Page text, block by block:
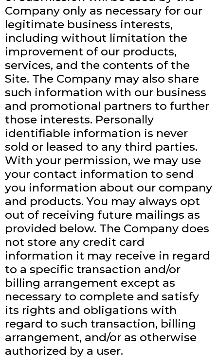
Company only as necessary for our
legitimate business interests,
including without limitation the
improvement of our products,
services, and the contents of the
Site. The Company may also share
such information with our business
and promotional partners to further
those interests. Personally
identifiable information is never
sold or leased to any third parties.
With your permission, we may use
your contact information to send
you information about our company
and products. You may always opt
out of receiving future mailings as
provided below. The Company does
not store any credit card
information it may receive in regard
to a specific transaction and/or
billing arrangement except as
necessary to complete and satisfy
its rights and obligations with
regard to such transaction, billing
arrangement, and/or as otherwise
authorized by a user.